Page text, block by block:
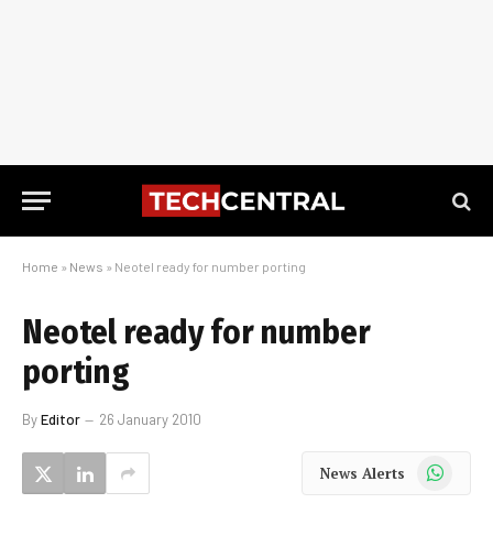
Home » News » Neotel ready for number porting
Neotel ready for number
porting
ByEditor 26 January 2010
News Alerts WhatsApp